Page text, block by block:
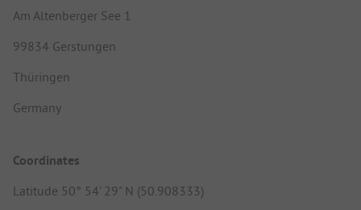
Am Altenberger See 1
99834 Gerstungen
Thüringen
Germany
Coordinates
Latitude 50° 54' 29" N (50.908333)